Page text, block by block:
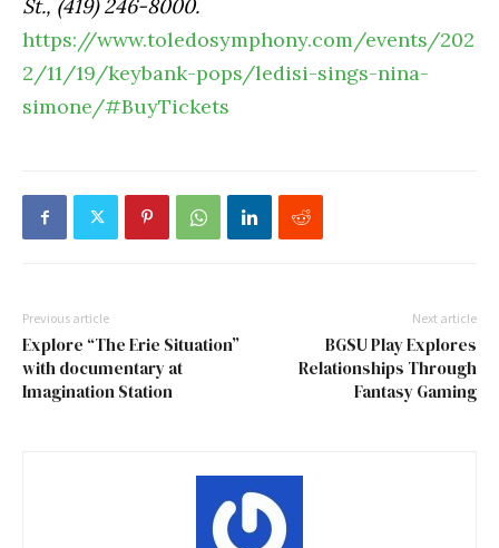
St., (419) 246-8000.
https://www.toledosymphony.com/events/202
2/11/19/keybank-pops/ledisi-sings-nina-
simone/#BuyTickets
Previous article
Explore “The Erie Situation”
with documentary at
Imagination Station
Next article
BGSU Play Explores
Relationships Through
Fantasy Gaming